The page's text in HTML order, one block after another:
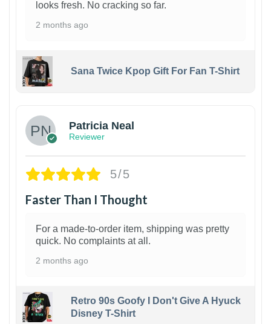
looks fresh. No cracking so far.
2 months ago
Sana Twice Kpop Gift For Fan T-Shirt
Patricia Neal
Reviewer
5/5
Faster Than I Thought
For a made-to-order item, shipping was pretty
quick. No complaints at all.
2 months ago
Retro 90s Goofy I Don't Give A Hyuck
Disney T-Shirt